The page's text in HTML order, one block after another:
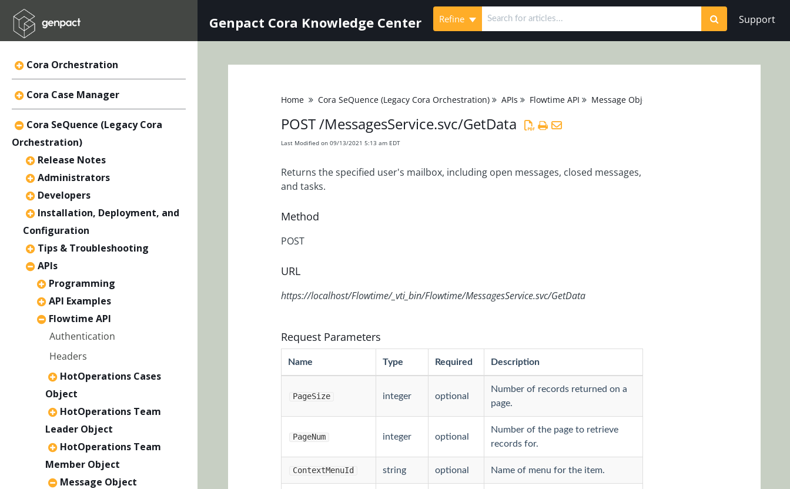
Genpact Cora Knowledge Center Refine Support
Cora Orchestration
Cora Case Manager
Cora SeQuence (Legacy Cora
Orchestration)
Release Notes
Administrators
Developers
Installation, Deployment, and
Configuration
Tips & Troubleshooting
APIs
Programming
API Examples
Flowtime API
Authentication
Headers
HotOperations Cases
Object
HotOperations Team
Leader Object
HotOperations Team
Member Object
Message Object
Home Cora SeQuence (Legacy Cora Orchestration) APIs Flowtime API Message Object
POST /MessagesService.svc/GetData
Last Modified on 09/13/2021 5:13 am EDT
Returns the specified user's mailbox, including open messages, closed messages,
and tasks.
Method
POST
URL
https://localhost/Flowtime/_vti_bin/Flowtime/MessagesService.svc/GetData
Request Parameters
Name Type Required Description
PageSize integer optional
Number of records returned on a
page.
PageNum integer optional
Number of the page to retrieve
records for.
ContextMenuId string optional Name of menu for the item.